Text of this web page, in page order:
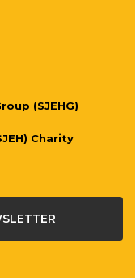
(SJEHG)
Charity